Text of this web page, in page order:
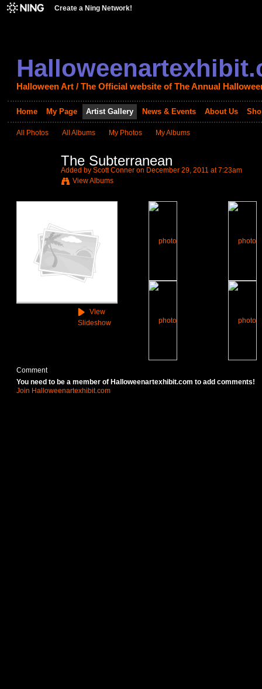
Create a Ning Network!
Halloween Art / The Official website of The Annual
Home My Page Artist Gallery News & Events About Us
All Photos All Albums My Photos My Albums
The Subterranean
Added by Scott Conneron December 29, 2011 at 7:23am
View Albums
View
Slideshow
Comment
You need to be a member of Halloweenartexhibit.com to add comments!
Join Halloweenartexhibit.com